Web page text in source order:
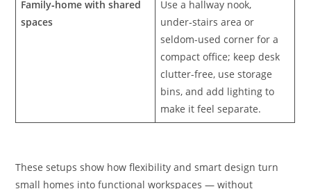
Family‑home with shared
spaces
Use a hallway nook,
under‑stairs area or
seldom-used corner for a
compact office; keep desk
clutter-free, use storage
bins, and add lighting to
make it feel separate.
These setups show how flexibility and smart design turn
small homes into functional workspaces — without